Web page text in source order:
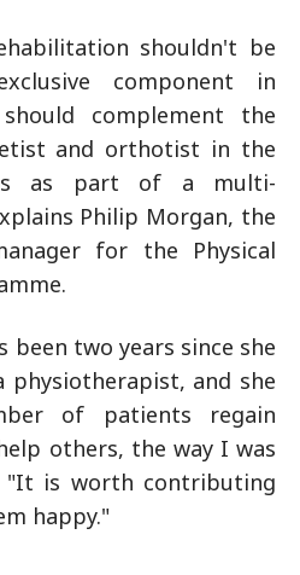
shouldn't be
component in
complement the
and orthotist in the
as part of a multi-
Philip Morgan, the
for the Physical
been two years since she
physiotherapist, and she
of patients regain
others, the way I was
"It is worth contributing
happy."